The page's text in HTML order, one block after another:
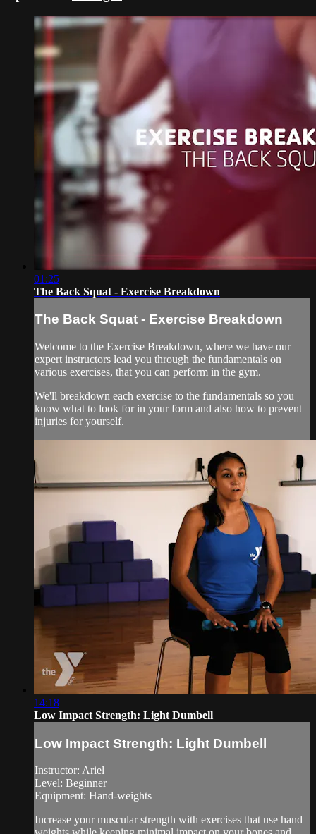
01:25
The Back Squat - Exercise Breakdown
The Back Squat - Exercise Breakdown
Welcome to the Exercise Breakdown, where we have our
expert instructors lead you through the fundamentals on
various exercises, that you can perform in the gym.
We'll breakdown each exercise to the fundamentals so you
know what to look for in your form and also how to prevent
injuries for yourself.
14:18
Low Impact Strength: Light Dumbell
Low Impact Strength: Light Dumbell
Instructor: Ariel
Level: Beginner
Equipment: Hand-weights
Increase your muscular strength with exercises that use hand